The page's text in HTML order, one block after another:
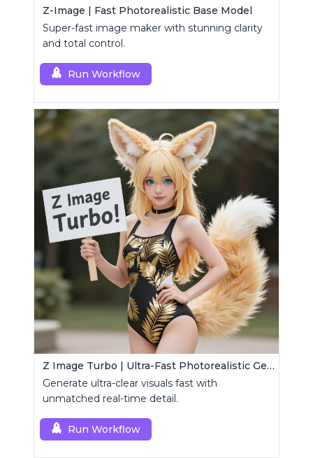
Z-Image | Fast Photorealistic Base Model
Super-fast image maker with stunning clarity
and total control.
Run Workflow
Z Image Turbo | Ultra-Fast Photorealistic Generator
Generate ultra-clear visuals fast with
unmatched real-time detail.
Run Workflow